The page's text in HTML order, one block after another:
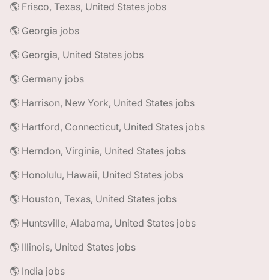
🌎 Frisco, Texas, United States jobs
🌎 Georgia jobs
🌎 Georgia, United States jobs
🌎 Germany jobs
🌎 Harrison, New York, United States jobs
🌎 Hartford, Connecticut, United States jobs
🌎 Herndon, Virginia, United States jobs
🌎 Honolulu, Hawaii, United States jobs
🌎 Houston, Texas, United States jobs
🌎 Huntsville, Alabama, United States jobs
🌎 Illinois, United States jobs
🌎 India jobs